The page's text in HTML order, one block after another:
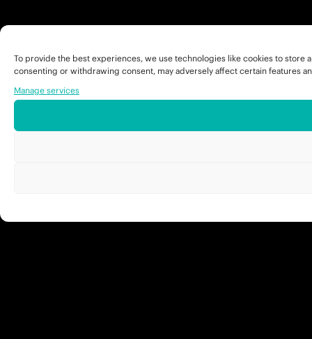
To provide the best experiences, we use technologies like cookies to
consenting or withdrawing consent, may adversely affect certain features
Manage services